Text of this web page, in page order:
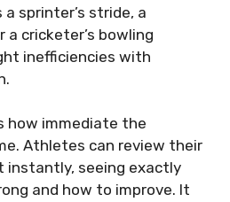
a sprinter’s stride, a
a cricketer’s bowling
inefficiencies with
how immediate the
Athletes can review their
instantly, seeing exactly
and how to improve. It